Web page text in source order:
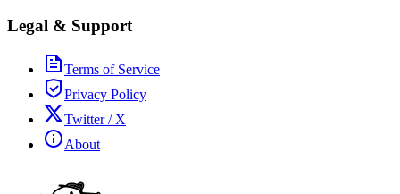
Legal & Support
Terms of Service
Privacy Policy
Twitter / X
About